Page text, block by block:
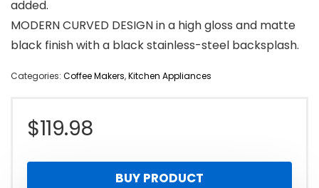
added.
MODERN CURVED DESIGN in a high gloss and matte
black finish with a black stainless-steel backsplash.
Categories: Coffee Makers,Kitchen Appliances
$119.98
BUY PRODUCT